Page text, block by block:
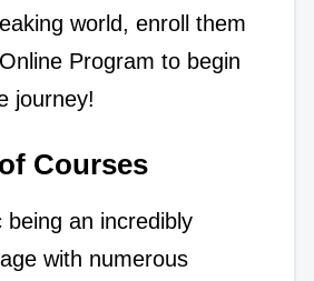
world, enroll them
Program to begin
journey!
Courses
being an incredibly
with numerous